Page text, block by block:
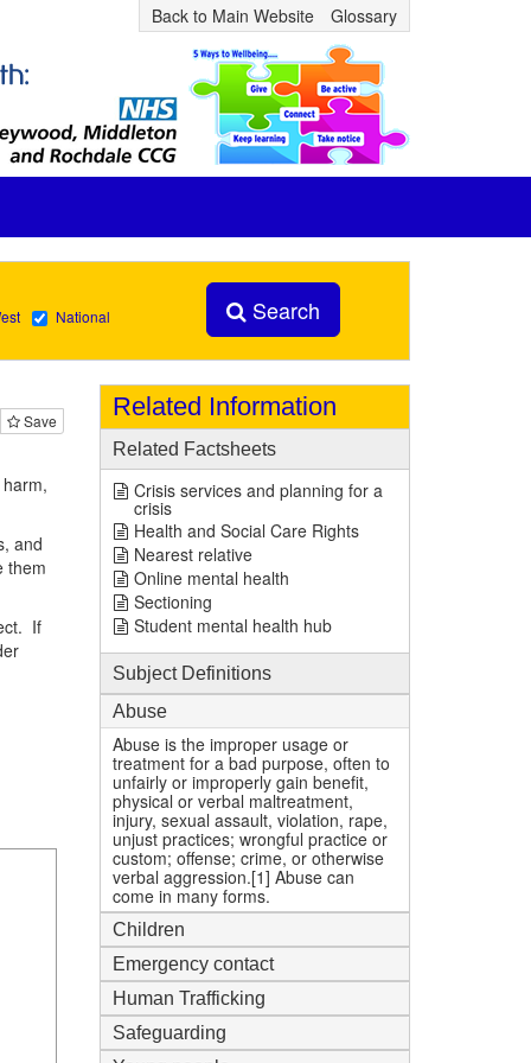
Back to Main Website Glossary
National Search
Save
and
them
If
Related Information
Related Factsheets
Crisis services and planning for a
crisis
Health and Social Care Rights
Nearest relative
Online mental health
Sectioning
Student mental health hub
Subject Definitions
Abuse
Abuse is the improper usage or
treatment for a bad purpose, often to
unfairly or improperly gain benefit,
physical or verbal maltreatment,
injury, sexual assault, violation, rape,
unjust practices; wrongful practice or
custom; offense; crime, or otherwise
verbal aggression.[1] Abuse can
come in many forms.
Children
Emergency contact
Human Trafficking
Safeguarding